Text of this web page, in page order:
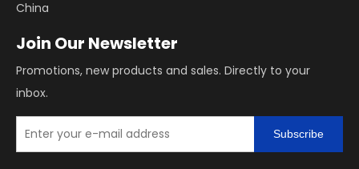
China
Join Our Newsletter
Promotions, new products and sales. Directly to your
inbox.
Subscribe